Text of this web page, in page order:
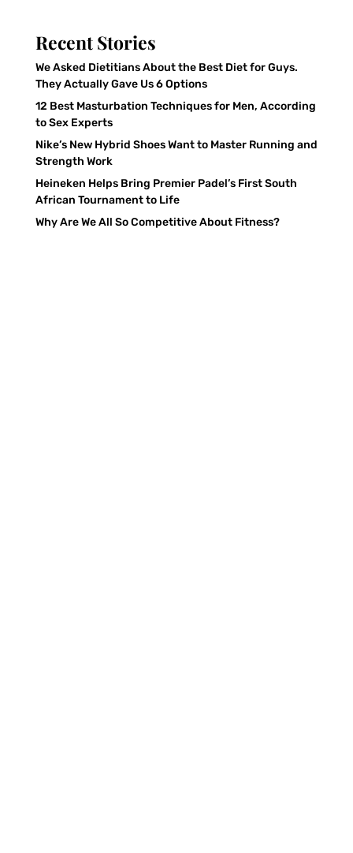
Recent Stories
We Asked Dietitians About the Best Diet for Guys.
They Actually Gave Us 6 Options
12 Best Masturbation Techniques for Men, According
to Sex Experts
Nike’s New Hybrid Shoes Want to Master Running and
Strength Work
Heineken Helps Bring Premier Padel’s First South
African Tournament to Life
Why Are We All So Competitive About Fitness?